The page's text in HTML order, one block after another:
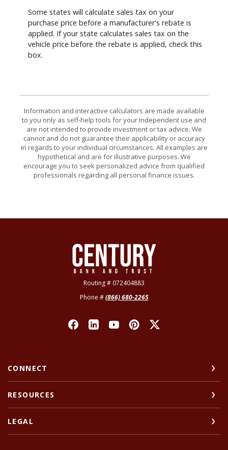
Some states will calculate sales tax on your
purchase price before a manufacturer's rebate is
applied. If your state calculates sales tax on the
vehicle price before the rebate is applied, check this
box.
Information and interactive calculators are made available
to you only as self-help tools for your independent use and
are not intended to provide investment or tax advice. We
cannot and do not guarantee their applicability or accuracy
in regards to your individual circumstances. All examples are
hypothetical and are for illustrative purposes. We
encourage you to seek personalized advice from qualified
professionals regarding all personal finance issues.
Century Bank & Trust
Routing # 072404883
Phone #(866) 680-2265
CONNECT
RESOURCES
LEGAL